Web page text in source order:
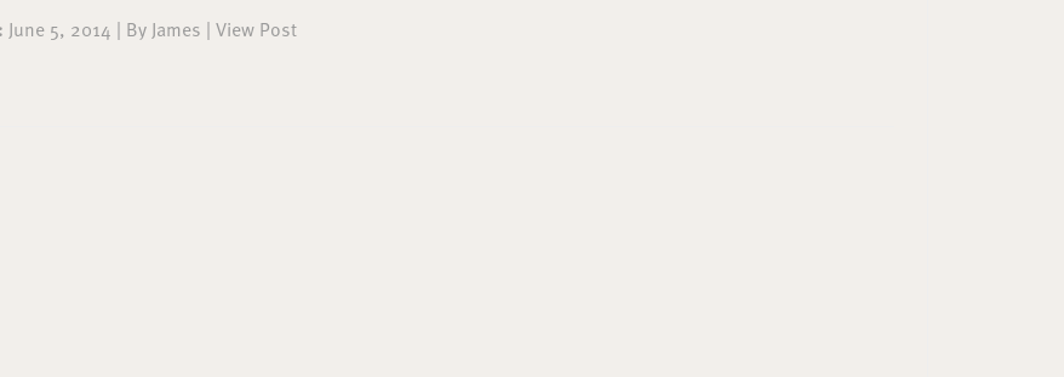
June 5, 2014 | By James | View Post